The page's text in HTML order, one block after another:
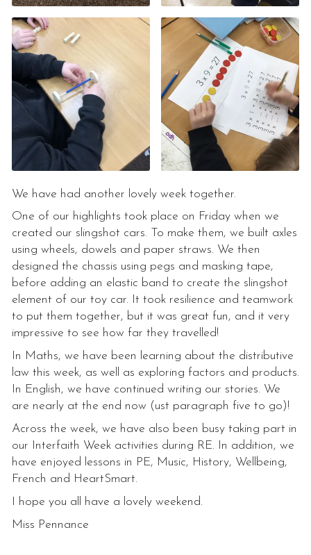
We have had another lovely week together.
One of our highlights took place on Friday when we
created our slingshot cars. To make them, we built axles
using wheels, dowels and paper straws. We then
designed the chassis using pegs and masking tape,
before adding an elastic band to create the slingshot
element of our toy car. It took resilience and teamwork
to put them together, but it was great fun, and it very
impressive to see how far they travelled!
In Maths, we have been learning about the distributive
law this week, as well as exploring factors and products.
In English, we have continued writing our stories. We
are nearly at the end now (ust paragraph five to go)!
Across the week, we have also been busy taking part in
our Interfaith Week activities during RE. In addition, we
have enjoyed lessons in PE, Music, History, Wellbeing,
French and HeartSmart.
I hope you all have a lovely weekend.
Miss Pennance